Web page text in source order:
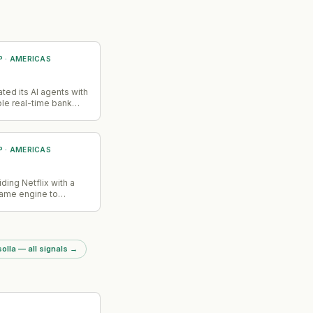
· AMERICAS
its AI agents with
real-time bank
applications,
and fraud
or wait for
· AMERICAS
Netflix with a
engine to
— all signals →